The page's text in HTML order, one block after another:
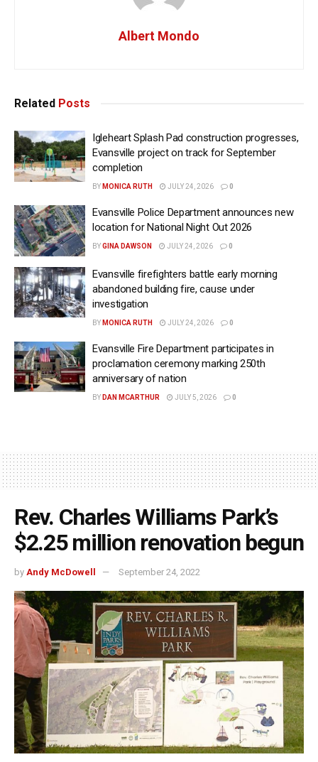
Albert Mondo
Related Posts
Igleheart Splash Pad construction progresses,
Evansville project on track for September
completion
BY MONICA RUTH JULY 24, 2026 0
Evansville Police Department announces new
location for National Night Out 2026
BYGINA DAWSON JULY 24, 2026 0
Evansville firefighters battle early morning
abandoned building fire, cause under
investigation
BY MONICA RUTH JULY 24, 2026 0
Evansville Fire Department participates in
proclamation ceremony marking 250th
anniversary of nation
BY DAN MCARTHUR JULY 5, 2026 0
Rev. Charles Williams Park’s
$2.25 million renovation begun
by Andy McDowell September 24, 2022